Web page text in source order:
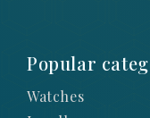
Popular
Watches